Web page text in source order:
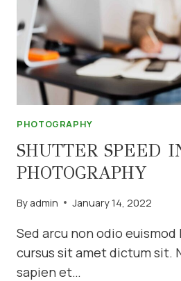
PHOTOGRAPHY
SHUTTER SPEED
PHOTOGRAPHY
By admin January 14, 2022
Sed arcu non odio
cursus sit amet dictum sit.
sapien et…